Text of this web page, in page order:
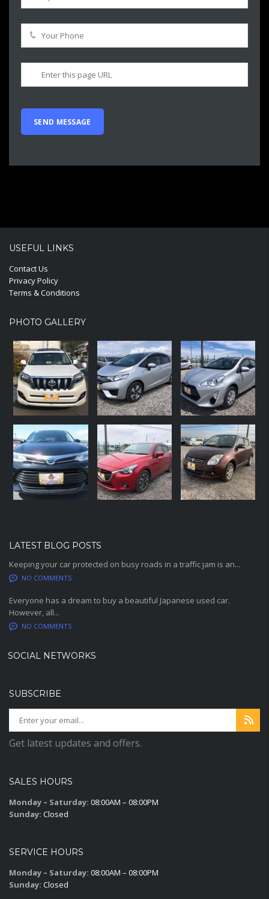
USEFUL LINKS
Contact Us
Privacy Policy
Terms & Conditions
PHOTO GALLERY
LATEST BLOG POSTS
Keeping your car protected on busy roads in a traffic jam is an...
NO COMMENTS
Everyone has a dream to buy a beautiful Japanese used car.
However, all...
NO COMMENTS
SOCIAL NETWORKS
SUBSCRIBE
Get latest updates and offers.
SALES HOURS
Monday – Saturday: 08:00AM – 08:00PM
Sunday: Closed
SERVICE HOURS
Monday – Saturday: 08:00AM – 08:00PM
Sunday: Closed